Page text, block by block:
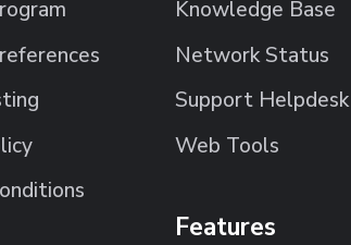
Knowledge Base
Network Status
Support Helpdesk
Web Tools
Features